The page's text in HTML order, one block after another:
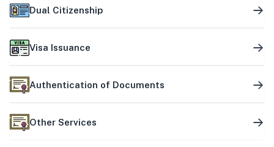
Dual Citizenship
Visa Issuance
Authentication of Documents
Other Services